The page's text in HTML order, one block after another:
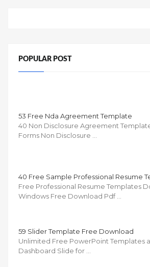
POPULAR POST
53 Free Nda Agreement Template
40 Non Disclosure Agreement
Forms Non Disclosure …
40 Free Sample Professional Resume
Free Professional Resume Templates
Windows Free Download Pdf …
59 Slider Template Free Download
Unlimited Free PowerPoint Templates
Dashboard Slide for …